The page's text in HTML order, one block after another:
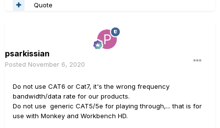
Quote
psarkissian
Posted November 6, 2020
Do not use CAT6 or Cat7, it's the wrong frequency
bandwidth/data rate for our products.
Do not use generic CAT5/5e for playing through,... that is for
use with Monkey and Workbench HD.